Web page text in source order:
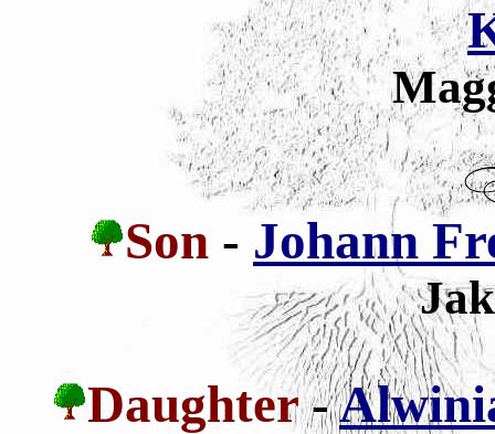
Son - Johann
Daughter-